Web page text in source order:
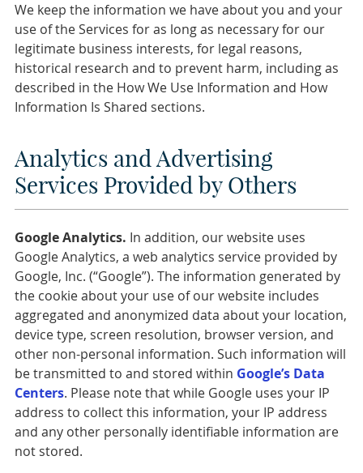
We keep the information we have about you and your
use of the Services for as long as necessary for our
legitimate business interests, for legal reasons,
historical research and to prevent harm, including as
described in the How We Use Information and How
Information Is Shared sections.
Analytics and Advertising
Services Provided by Others
Google Analytics. In addition, our website uses
Google Analytics, a web analytics service provided by
Google, Inc. (“Google”). The information generated by
the cookie about your use of our website includes
aggregated and anonymized data about your location,
device type, screen resolution, browser version, and
other non-personal information. Such information will
be transmitted to and stored within Google’s Data
Centers. Please note that while Google uses your IP
address to collect this information, your IP address
and any other personally identifiable information are
not stored.